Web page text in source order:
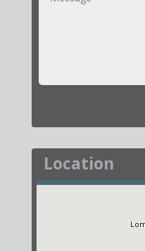
Location